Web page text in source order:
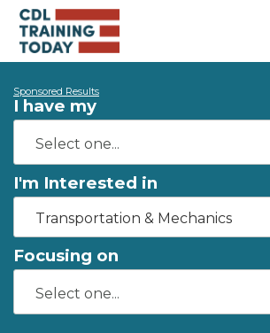
Sponsored Results
I have my
I'm Interested in
Transportation & Mechanics
Focusing on